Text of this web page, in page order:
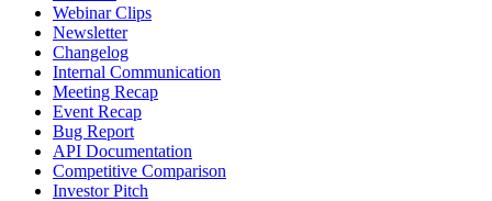
Webinar Clips
Newsletter
Changelog
Internal Communication
Meeting Recap
Event Recap
Bug Report
API Documentation
Competitive Comparison
Investor Pitch